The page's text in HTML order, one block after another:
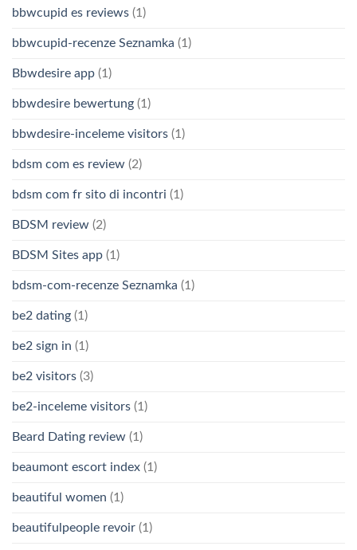
bbwcupid es reviews (1)
bbwcupid-recenze Seznamka (1)
Bbwdesire app (1)
bbwdesire bewertung (1)
bbwdesire-inceleme visitors (1)
bdsm com es review (2)
bdsm com fr sito di incontri (1)
BDSM review (2)
BDSM Sites app (1)
bdsm-com-recenze Seznamka (1)
be2 dating (1)
be2 sign in (1)
be2 visitors (3)
be2-inceleme visitors (1)
Beard Dating review (1)
beaumont escort index (1)
beautiful women (1)
beautifulpeople revoir (1)